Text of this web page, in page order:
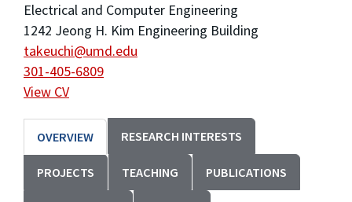
Electrical and Computer Engineering
1242 Jeong H. Kim Engineering Building
takeuchi@umd.edu
301-405-6809
View CV
OVERVIEW RESEARCH INTERESTS
PROJECTS TEACHING PUBLICATIONS